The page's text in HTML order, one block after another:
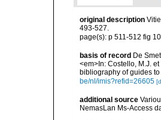
original description
493-527.
page(s): p 511-512 fig
basis of record De
<em>In: Costello, M.J.
bibliography of guides
be/nl/imis?refid=26605
additional source
NemasLan Ms-Access